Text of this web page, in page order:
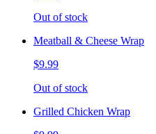
Out of stock
Meatball & Cheese Wrap
$9.99
Out of stock
Grilled Chicken Wrap